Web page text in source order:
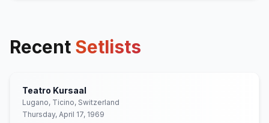
Recent Setlists
Teatro Kursaal
Lugano, Ticino, Switzerland
Thursday, April 17, 1969